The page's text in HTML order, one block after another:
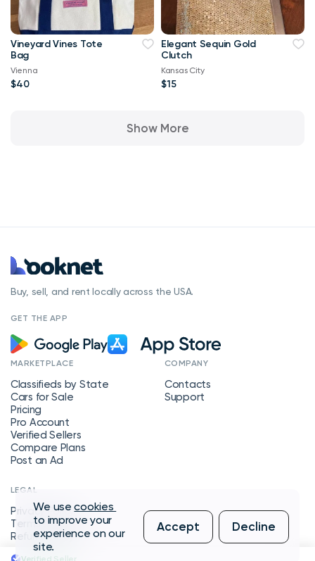
Vineyard Vines Tote
Bag
Vienna
$40
Elegant Sequin Gold
Clutch
Kansas City
$15
Show More
Verified Seller
Buy, sell, and rent locally across the USA.
GET THE APP
MARKETPLACE
Classifieds by State
Cars for Sale
Pricing
Pro Account
Verified Sellers
Compare Plans
Post an Ad
COMPANY
Contacts
Support
LEGAL
Privacy Policy
Terms of Service
Refund Policy
We usecookies
to improve your
experience on our
site.
Accept Decline